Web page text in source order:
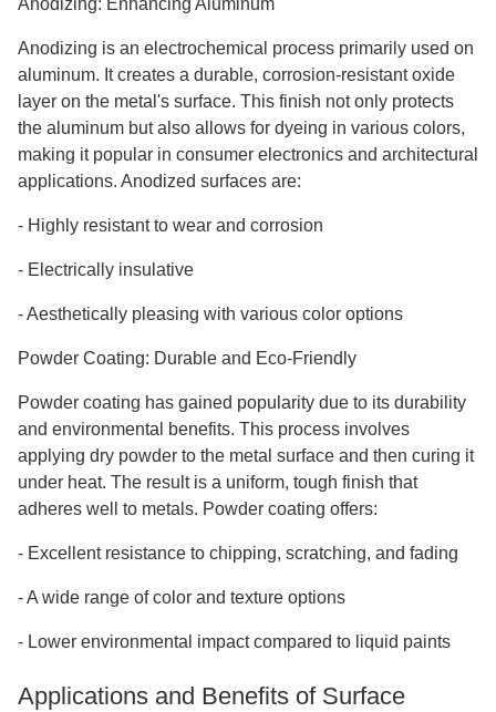
Anodizing is an electrochemical process primarily used on
aluminum. It creates a durable, corrosion-resistant oxide
layer on the metal's surface. This finish not only protects
the aluminum but also allows for dyeing in various colors,
making it popular in consumer electronics and architectural
applications. Anodized surfaces are:
- Highly resistant to wear and corrosion
- Electrically insulative
-Aesthetically pleasing with various color options
Powder Coating: Durable and Eco-Friendly
Powder coating has gained popularity due to its durability
and environmental benefits. This process involves
applying dry powder to the metal surface and then curing it
under heat. The result is a uniform, tough finish that
adheres well to metals. Powder coating offers:
- Excellent resistance to chipping, scratching, and fading
-A wide range of color and texture options
- Lower environmental impact compared to liquid paints
Applications and Benefits of Surface